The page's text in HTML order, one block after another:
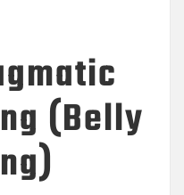
(Belly